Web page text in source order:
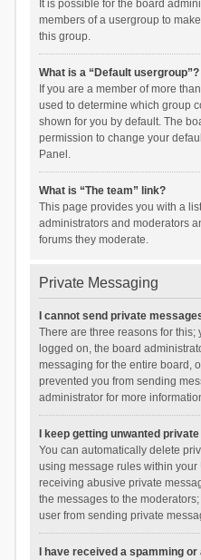
It is possible for the board
members of a usergroup to
this group.
What is a “Default usergroup”?
If you are a member of more
used to determine which group
shown for you by default. The
permission to change your
Panel.
What is “The team” link?
This page provides you with a
administrators and moderators
forums they moderate.
Private Messaging
I cannot send private
There are three reasons for
logged on, the board
messaging for the entire board,
prevented you from sending
administrator for more
I keep getting unwanted
You can automatically delete
using message rules within
receiving abusive private
the messages to the
user from sending private
I have received a spamming